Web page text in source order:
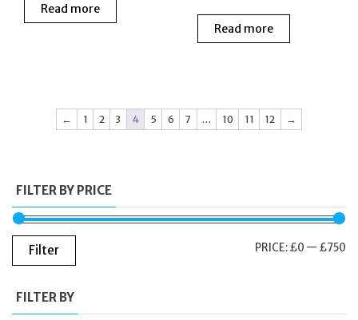
Read more
price
was:
Read more
← 1 2 3 4 5 6 7 … 10 11 12 →
FILTER BY PRICE
Filter PRICE:£0 — £750
FILTER BY